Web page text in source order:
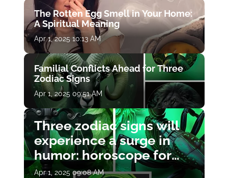
The Rotten Egg Smell in Your Home:
A Spiritual Meaning
Apr 1, 2025 10:13 AM
Familial Conflicts Ahead for Three
Zodiac Signs
Apr 1, 2025 09:51 AM
Three zodiac signs will
experience a surge in
humor: horoscope for
April 1
Apr 1, 2025 09:08 AM